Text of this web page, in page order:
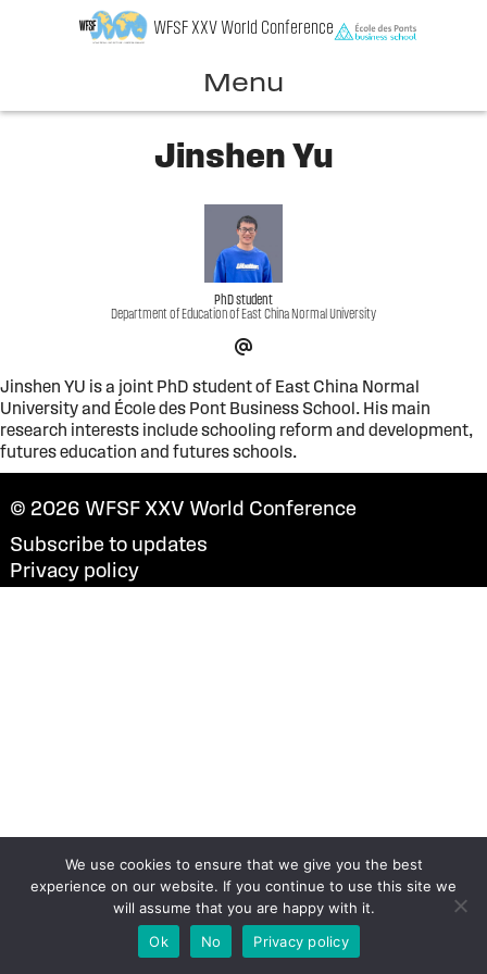
WFSF XXV World Conference
Menu
Jinshen Yu
PhD student
Department of Education of East China Normal University
Jinshen YU is a joint PhD student of East China Normal
University and École des Pont Business School. His main
research interests include schooling reform and development,
futures education and futures schools.
© 2026 WFSF XXV World Conference
Subscribe to updates
Privacy policy
We use cookies to ensure that we give you the best
experience on our website. If you continue to use this site we
will assume that you are happy with it.
Ok
No Privacy policy